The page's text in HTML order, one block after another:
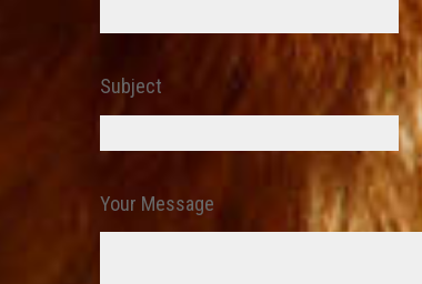
Subject
Your Message